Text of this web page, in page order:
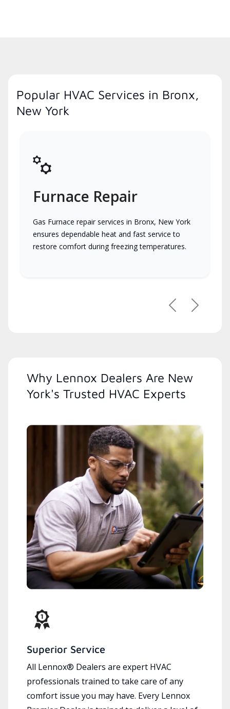
Popular HVAC Services in Bronx,
New York
Furnace Repair
Gas Furnace repair services in Bronx, New York
ensures dependable heat and fast service to
restore comfort during freezing temperatures.
PreviousNext
Why Lennox Dealers Are New
York's Trusted HVAC Experts
Superior Service
All Lennox® Dealers are expert HVAC
professionals trained to take care of any
comfort issue you may have. Every Lennox